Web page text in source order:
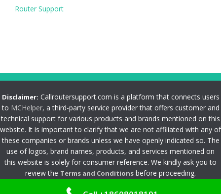
Router Support
Disclaimer: Callroutersupport.com is a platform that connects users
to MCHelper, a third-party service provider that offers customer and
technical support for various products and brands mentioned on this
website. It is important to clarify that we are not affiliated with any of
these companies or brands unless we have openly indicated so. The
use of logos, brand names, products, and services mentioned on
this website is solely for consumer reference. We kindly ask you to
review the Terms and Conditions before proceeding.